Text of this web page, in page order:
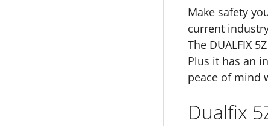
Make safety
current
The DUALFIX
Plus it has an
peace of mind
Dualfix